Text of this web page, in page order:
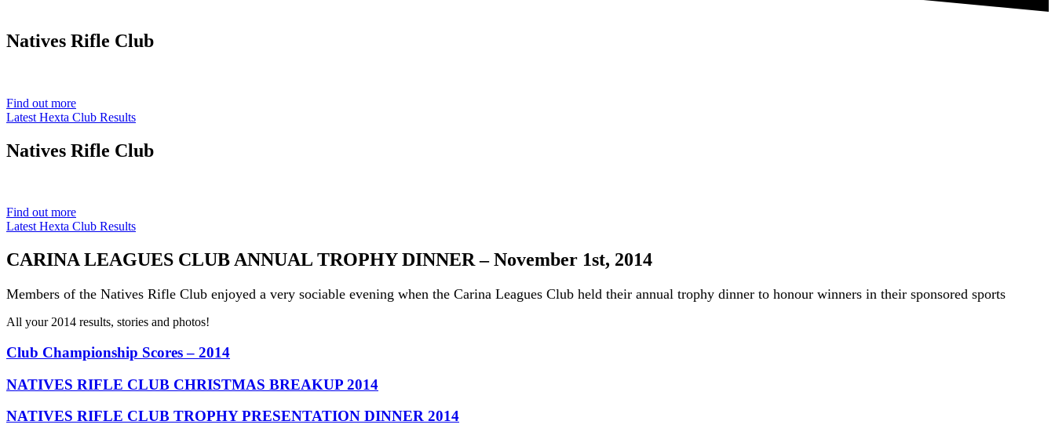
Natives Rifle Club
Find out more
Latest Hexta Club Results
Natives Rifle Club
Find out more
Latest Hexta Club Results
CARINA LEAGUES CLUB ANNUAL TROPHY DINNER – November 1st, 2014
Members of the Natives Rifle Club enjoyed a very sociable evening when the Carina Leagues Club held their annual trophy dinner to honour winners in their sponsored sports
All your 2014 results, stories and photos!
Club Championship Scores – 2014
NATIVES RIFLE CLUB CHRISTMAS BREAKUP 2014
NATIVES RIFLE CLUB TROPHY PRESENTATION DINNER 2014